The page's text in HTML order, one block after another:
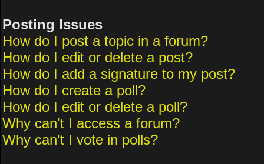
Posting Issues
How do I post a topic in a forum?
How do I edit or delete a post?
How do I add a signature to my post?
How do I create a poll?
How do I edit or delete a poll?
Why can't I access a forum?
Why can't I vote in polls?